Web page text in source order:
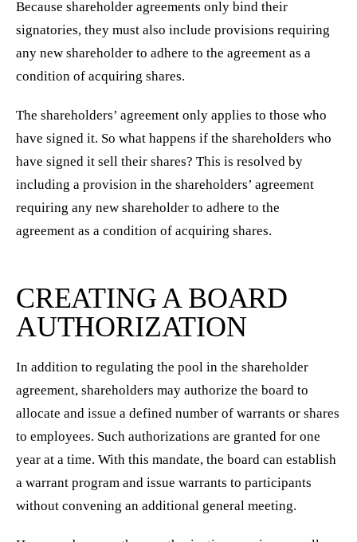
Because shareholder agreements only bind their
signatories, they must also include provisions requiring
any new shareholder to adhere to the agreement as a
condition of acquiring shares.
The shareholders’ agreement only applies to those who
have signed it. So what happens if the shareholders who
have signed it sell their shares? This is resolved by
including a provision in the shareholders’ agreement
requiring any new shareholder to adhere to the
agreement as a condition of acquiring shares.
CREATING A BOARD
AUTHORIZATION
In addition to regulating the pool in the shareholder
agreement, shareholders may authorize the board to
allocate and issue a defined number of warrants or shares
to employees. Such authorizations are granted for one
year at a time. With this mandate, the board can establish
a warrant program and issue warrants to participants
without convening an additional general meeting.